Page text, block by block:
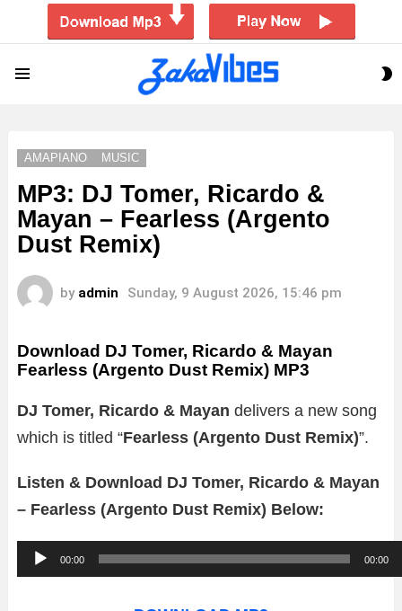
AMAPIANO MUSIC
MP3: DJ Tomer, Ricardo &
Mayan – Fearless (Argento
Dust Remix)
by admin Sunday, 9 August 2026, 15:46 pm
Download DJ Tomer, Ricardo & Mayan
Fearless (Argento Dust Remix) MP3
DJ Tomer, Ricardo & Mayan delivers a new song
which is titled “Fearless (Argento Dust Remix)”.
Listen & Download DJ Tomer, Ricardo & Mayan
– Fearless (Argento Dust Remix) Below:
u
00:00 00:00